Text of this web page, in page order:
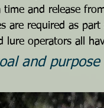
and release
are required as
lure operators all
and